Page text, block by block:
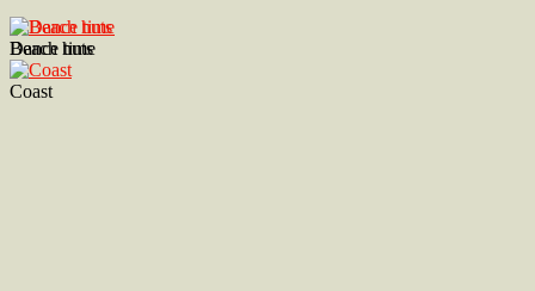
Dance time
Beach huts
Coast